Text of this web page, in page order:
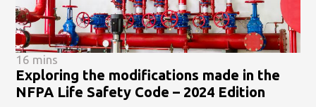
16 mins
Exploring the modifications made in the
NFPA Life Safety Code – 2024 Edition